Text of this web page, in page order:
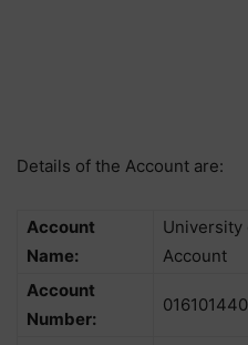
Details of the Account are:
Account
Name:
University
Account
Account
Number: